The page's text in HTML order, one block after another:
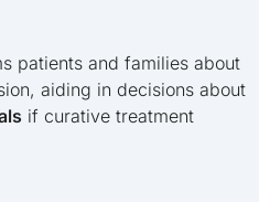
patients and families about
aiding in decisions about
if curative treatment